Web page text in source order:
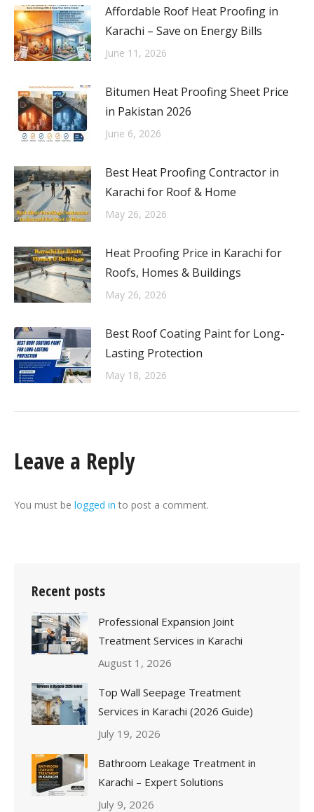
Affordable Roof Heat Proofing in
Karachi – Save on Energy Bills
June 11, 2026
Bitumen Heat Proofing Sheet Price
in Pakistan 2026
June 6, 2026
Best Heat Proofing Contractor in
Karachi for Roof & Home
May 26, 2026
Heat Proofing Price in Karachi for
Roofs, Homes & Buildings
May 26, 2026
Best Roof Coating Paint for Long-
Lasting Protection
May 18, 2026
Leave a Reply
You must be logged in to post a comment.
Recent posts
Professional Expansion Joint
Treatment Services in Karachi
August 1, 2026
Top Wall Seepage Treatment
Services in Karachi (2026 Guide)
July 19, 2026
Bathroom Leakage Treatment in
Karachi – Expert Solutions
July 9, 2026